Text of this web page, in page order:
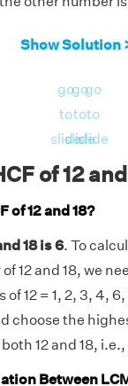
Show Solution
go
to
slide
go
to
slide
go
to
slide
of 12
of 12 and 18?
18 is 6. To
of 12 and 18, we
12 = 1, 2, 3, 4, 6,
choose the
12 and 18, i.e.,
Between